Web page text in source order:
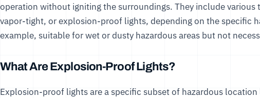
operation without igniting the surroundings. They include various
vapor-tight, or explosion-proof lights, depending on the specific
example, suitable for wet or dusty hazardous areas but not
What Are Explosion-Proof Lights?
Explosion-proof lights are a specific subset of hazardous